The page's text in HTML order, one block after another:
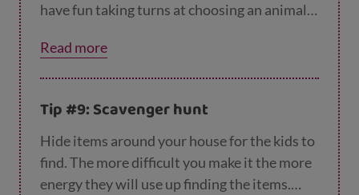
have fun taking turns at choosing an animal
this? To make this even more fun, why not
make the noises of your animal – ribbit!
Read more
Tip #9: Scavenger hunt
Hide items around your house for the kids to
find. The more difficult you make it the more
energy they will use up finding the items.